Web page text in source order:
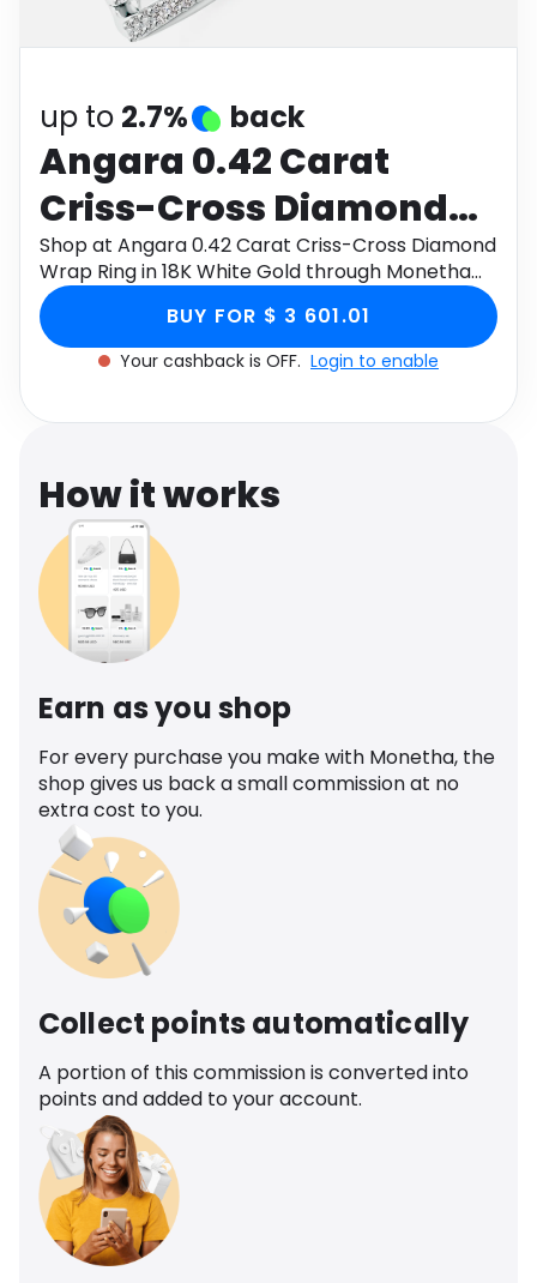
Software
up to 2.7% back
Angara 0.42 Carat
Criss-Cross Diamond
Wrap Ring in 18K White
Gold
Shop at Angara 0.42 Carat Criss-Cross Diamond
Wrap Ring in 18K White Gold through Monetha
app to get cashback.
BUY FOR $ 3 601.01
Your cashback is OFF. Login to enable
How it works
Earn as you shop
For every purchase you make with Monetha, the
shop gives us back a small commission at no
extra cost to you.
Collect points automatically
A portion of this commission is converted into
points and added to your account.